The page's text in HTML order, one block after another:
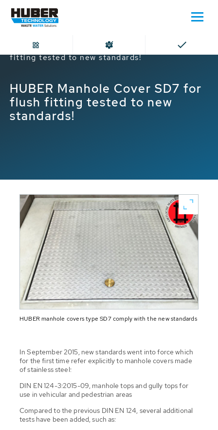
Home
HUBER Manhole Cover SD7 for flush
fitting tested to new standards!
HUBER Manhole Cover SD7 for
flush fitting tested to new
standards!
HUBER manhole covers type SD7 comply with the new standards
In September 2015, new standards went into force which
for the first time refer explicitly to manhole covers made
of stainless steel:
DIN EN 124-3:2015-09, manhole tops and gully tops for
use in vehicular and pedestrian areas
Compared to the previous DIN EN 124, several additional
tests have been added, such as: